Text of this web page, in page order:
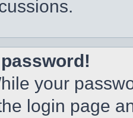
your
login page